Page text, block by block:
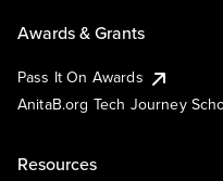
Awards & Grants
Pass It On Awards
AnitaB.org Tech Journey
Resources